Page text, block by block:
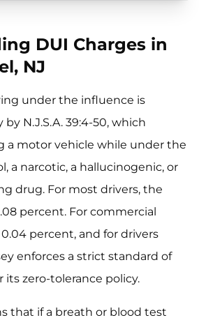
DUI Charges in
NJ
under the influence is
N.J.S.A. 39:4-50, which
a motor vehicle while under the
a narcotic, a hallucinogenic, or
drug. For most drivers, the
percent. For commercial
percent, and for drivers
enforces a strict standard of
its zero-tolerance policy.
that if a breath or blood test